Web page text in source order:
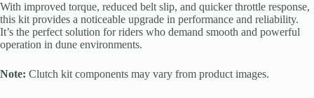
With improved torque, reduced belt slip, and quicker throttle response,
this kit provides a noticeable upgrade in performance and reliability.
It’s the perfect solution for riders who demand smooth and powerful
operation in dune environments.
Note: Clutch kit components may vary from product images.